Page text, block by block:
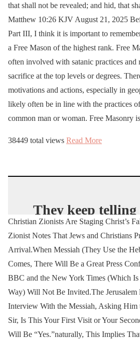
that shall not be revealed; and hid, that
Matthew 10:26 KJV August 21, 2025
Part III, I think it is important to
a Free Mason of the highest rank. Free
often involved with satanic practices
sacrifice at the top levels or degrees.
motivations and actions, especially in
likely often be in line with the practices
common man or woman. Free Masonry
38449 total views Read More
They keep telling
are our enemies.
pretending they
friends. Stop
they are victims.
the perpetrators
always have been.
https://t.co/
Christian Zionists Are Staging Christ’s
Zionist Notes That Jews and Christians
Arrival.When Messiah (They Use the
Comes, There Will Be a Great Press
BBC and the New York Times (Which
Way) Will Not Be Invited.The Jerusalem
Interview With the Messiah, Asking
Sir, Is This Your First Visit or Your
Will Be “Yes.”naturally, This Implies